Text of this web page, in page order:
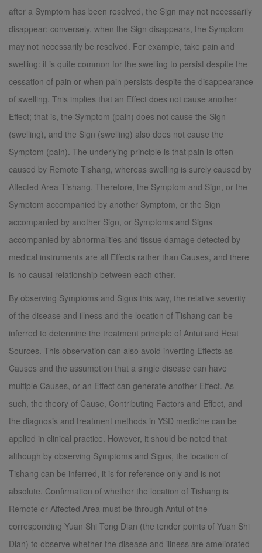
after a Symptom has been resolved, the Sign may not necessarily
disappear; conversely, when the Sign disappears, the Symptom
may not necessarily be resolved. For example, take pain and
swelling: it is quite common for the swelling to persist despite the
cessation of pain or when pain persists despite the disappearance
of swelling. This implies that an Effect does not cause another
Effect; that is, the Symptom (pain) does not cause the Sign
(swelling), and the Sign (swelling) also does not cause the
Symptom (pain). The underlying principle is that pain is often
caused by Remote Tishang, whereas swelling is surely caused by
Affected Area Tishang. Therefore, the Symptom and Sign, or the
Symptom accompanied by another Symptom, or the Sign
accompanied by another Sign, or Symptoms and Signs
accompanied by abnormalities and tissue damage detected by
medical instruments are all Effects rather than Causes, and there
is no causal relationship between each other.
By observing Symptoms and Signs this way, the relative severity
of the disease and illness and the location of Tishang can be
inferred to determine the treatment principle of Antui and Heat
Sources. This observation can also avoid inverting Effects as
Causes and the assumption that a single disease can have
multiple Causes, or an Effect can generate another Effect. As
such, the theory of Cause, Contributing Factors and Effect, and
the diagnosis and treatment methods in YSD medicine can be
applied in clinical practice. However, it should be noted that
although by observing Symptoms and Signs, the location of
Tishang can be inferred, it is for reference only and is not
absolute. Confirmation of whether the location of Tishang is
Remote or Affected Area must be through Antui of the
corresponding Yuan Shi Tong Dian (the tender points of Yuan Shi
Dian) to observe whether the disease and illness are ameliorated